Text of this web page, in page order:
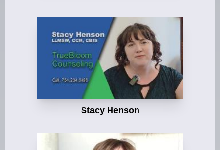
Stacy Henson